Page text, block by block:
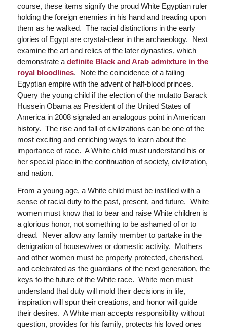
course, these items signify the proud White Egyptian ruler
holding the foreign enemies in his hand and treading upon
them as he walked. The racial distinctions in the early
glories of Egypt are crystal-clear in the archaeology. Next
examine the art and relics of the later dynasties, which
demonstrate a definite Black and Arab admixture in the
royal bloodlines. Note the coincidence of a failing
Egyptian empire with the advent of half-blood princes.
Query the young child if the election of the mulatto Barack
Hussein Obama as President of the United States of
America in 2008 signaled an analogous point in American
history. The rise and fall of civilizations can be one of the
most exciting and enriching ways to learn about the
importance of race. A White child must understand his or
her special place in the continuation of society, civilization,
and nation.
From a young age, a White child must be instilled with a
sense of racial duty to the past, present, and future. White
women must know that to bear and raise White children is
a glorious honor, not something to be ashamed of or to
dread. Never allow any family member to partake in the
denigration of housewives or domestic activity. Mothers
and other women must be properly protected, cherished,
and celebrated as the guardians of the next generation, the
keys to the future of the White race. White men must
understand that duty will mold their decisions in life,
inspiration will spur their creations, and honor will guide
their desires. A White man accepts responsibility without
question, provides for his family, protects his loved ones